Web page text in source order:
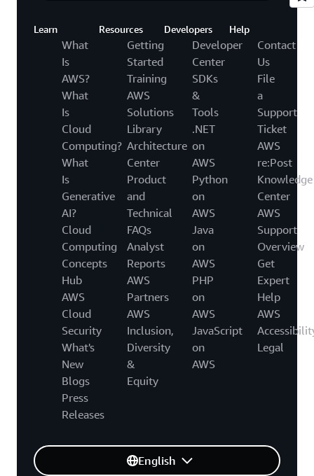
Learn
What
Is
AWS?
What
Is
Cloud
Computing?
What
Is
Generative
AI?
Cloud
Computing
Concepts
Hub
AWS
Cloud
Security
What's
New
Blogs
Press
Releases
Resources
Getting
Started
Training
AWS
Solutions
Library
Architecture
Center
Product
and
Technical
FAQs
Analyst
Reports
AWS
Partners
AWS
Inclusion,
Diversity
&
Equity
Developers
Developer
Center
SDKs
&
Tools
.NET
on
AWS
Python
on
AWS
Java
on
AWS
PHP
on
AWS
JavaScript
on
AWS
Help
Contact
Us
File
a
Support
Ticket
AWS
re:Post
Knowledge
Center
AWS
Support
Overview
Get
Expert
Help
AWS
Legal
English